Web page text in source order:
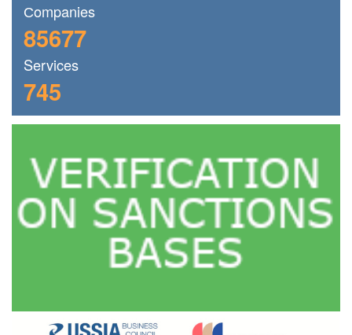
Сompanies
85677
Services
745